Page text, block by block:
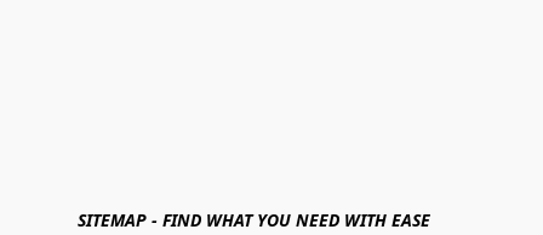
SITEMAP - FIND WHAT YOU NEED WITH EASE